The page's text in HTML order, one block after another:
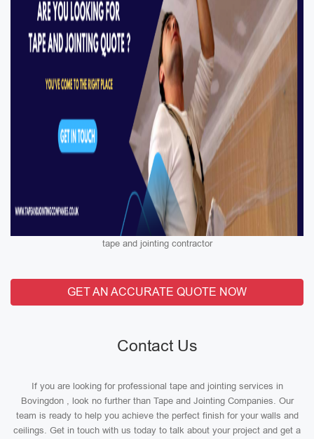
tape and jointing contractor
GET AN ACCURATE QUOTE NOW
Contact Us
If you are looking for professional tape and jointing services in
Bovingdon , look no further than Tape and Jointing Companies. Our
team is ready to help you achieve the perfect finish for your walls and
ceilings. Get in touch with us today to talk about your project and get a